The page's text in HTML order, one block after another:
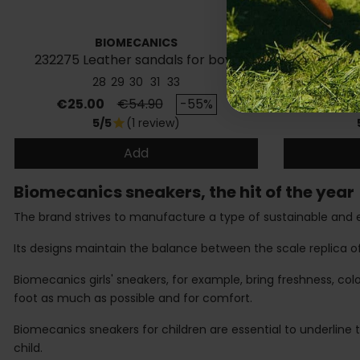
BIOMECANICS
232275 Leather sandals for boys
28 29 30 31 33
Price
€25.00 Regular price
€54.90 -55%
5/5star (1 review)
Add
Price
Biomecanics sneakers, the hit of the year
The brand strives to manufacture a type of sustainable and
Its designs maintain the balance between the scale replica
Biomecanics girls' sneakers, for example, bring freshness,
foot as much as possible and for comfort.
Biomecanics sneakers for children are essential to
child.